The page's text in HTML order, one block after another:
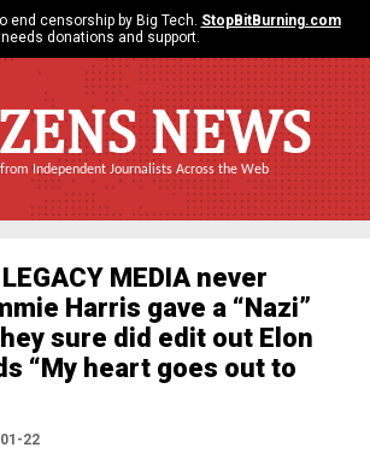
end censorship by Big Tech. StopBitBurning.com
needs donations and support.
NEWS
Independent Journalists Across the Web
LEGACY MEDIA never
Harris gave a “Nazi”
sure did edit out Elon
“My heart goes out to
22